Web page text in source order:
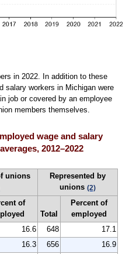
in 2022. In addition to these
salary workers in Michigan were
job or covered by an employee
members themselves.
wage and salary
2012–2022
unions
Represented by
unions (2)
of
Total
Percent of
employed
16.6 648
17.1
16.3 656
16.9